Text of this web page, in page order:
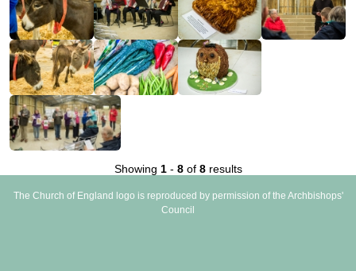
Showing 1- 8of 8results
The Church of England logo is reproduced by permission of the Archbishops'
Council